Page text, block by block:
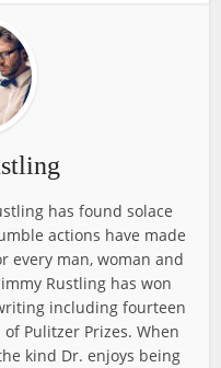
has found solace
actions have made
every man, woman and
Rustling has won
including fourteen
Pulitzer Prizes. When
kind Dr. enjoys being